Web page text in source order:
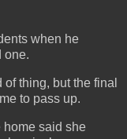
when he
one.
thing, but the final
to pass up.
home said she